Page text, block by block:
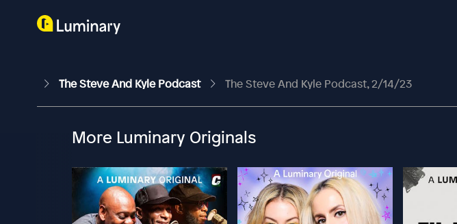
The Steve And Kyle Podcast The Steve And Kyle Podcast, 2/14/23
More Luminary Originals